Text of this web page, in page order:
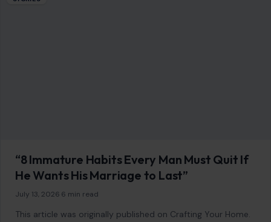
“8 Immature Habits Every Man Must Quit If
He Wants His Marriage to Last”
July 13, 2026 6 min read
This article was originally published on Crafting Your Home.